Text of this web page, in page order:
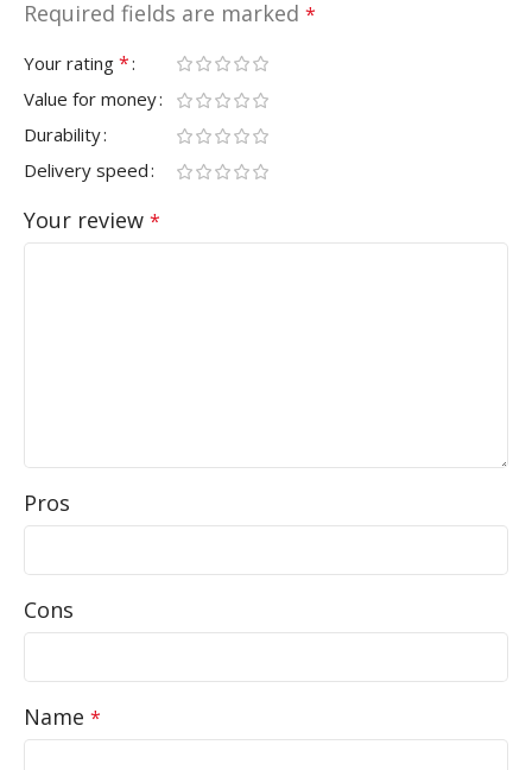
Required fields are marked *
Your rating *
Value for money
Durability
Delivery speed
Your review *
Pros
Cons
Name *